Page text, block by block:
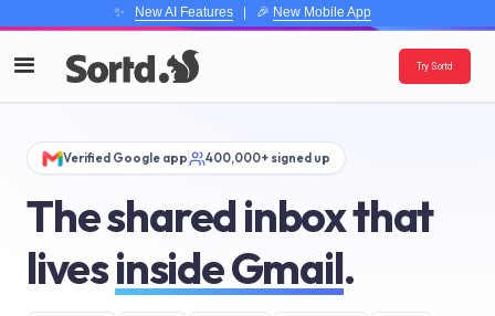
✨ New AI Features| 🎉 New Mobile App
Try Sortd
Verified Google app 400,000+ signed up
The shared inbox that
livesinside Gmail.